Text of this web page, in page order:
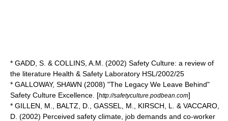
* GADD, S. & COLLINS, A.M. (2002) Safety Culture: a review of
the literature Health & Safety Laboratory HSL/2002/25
* GALLOWAY, SHAWN (2008) "The Legacy We Leave Behind"
Safety Culture Excellence. [http://safetyculture.podbean.com]
* GILLEN, M., BALTZ, D., GASSEL, M., KIRSCH, L. & VACCARO,
D. (2002) Perceived safety climate, job demands and co-worker